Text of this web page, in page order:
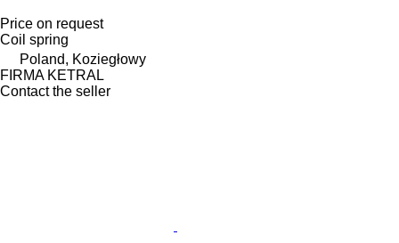
Price on request
Coil spring
Poland, Koziegłowy
FIRMA KETRAL
Contact the seller